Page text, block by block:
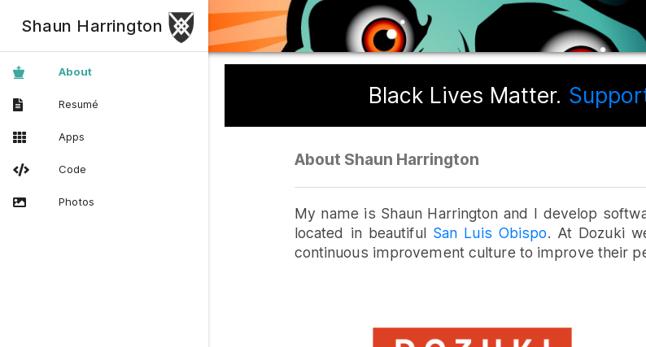
Shaun Harrington
About
Resumé
Apps
Code
Photos
Black Lives Matter.
About Shaun Harrington
My name is Shaun Harrington and I develop
located in beautiful San Luis Obispo. At Dozuki
continuous improvement culture to improve their